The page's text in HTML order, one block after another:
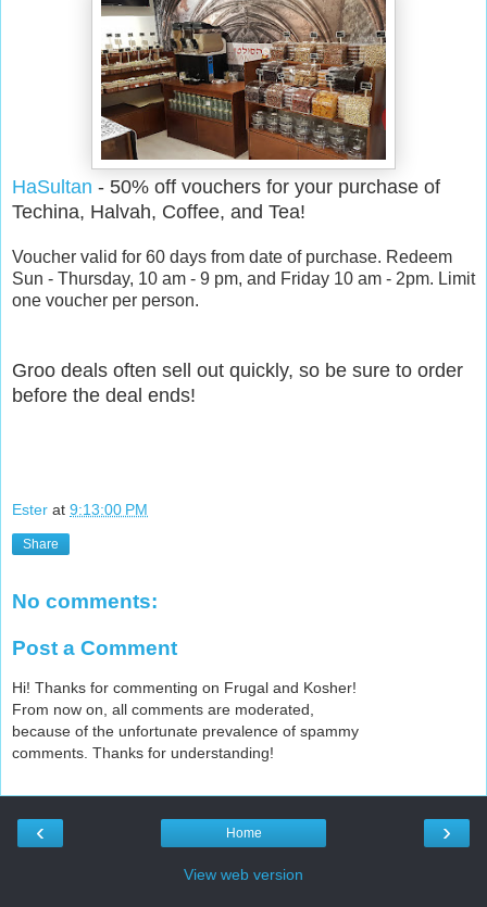
HaSultan - 50% off vouchers for your purchase of
Techina, Halvah, Coffee, and Tea!
Voucher valid for 60 days from date of purchase. Redeem
Sun - Thursday, 10 am - 9 pm, and Friday 10 am - 2pm. Limit
one voucher per person.
Groo deals often sell out quickly, so be sure to order
before the deal ends!
Ester at 9:13:00 PM
Share
No comments:
Post a Comment
Hi! Thanks for commenting on Frugal and Kosher!
From now on, all comments are moderated,
because of the unfortunate prevalence of spammy
comments. Thanks for understanding!
‹ ›
Home
View web version